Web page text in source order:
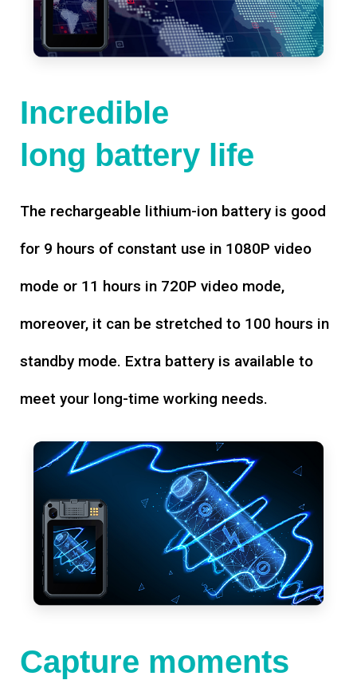
Incredible
long battery life
The rechargeable lithium-ion battery is good
for 9 hours of constant use in 1080P video
mode or 11 hours in 720P video mode,
moreover, it can be stretched to 100 hours in
standby mode. Extra battery is available to
meet your long-time working needs.
Capture moments